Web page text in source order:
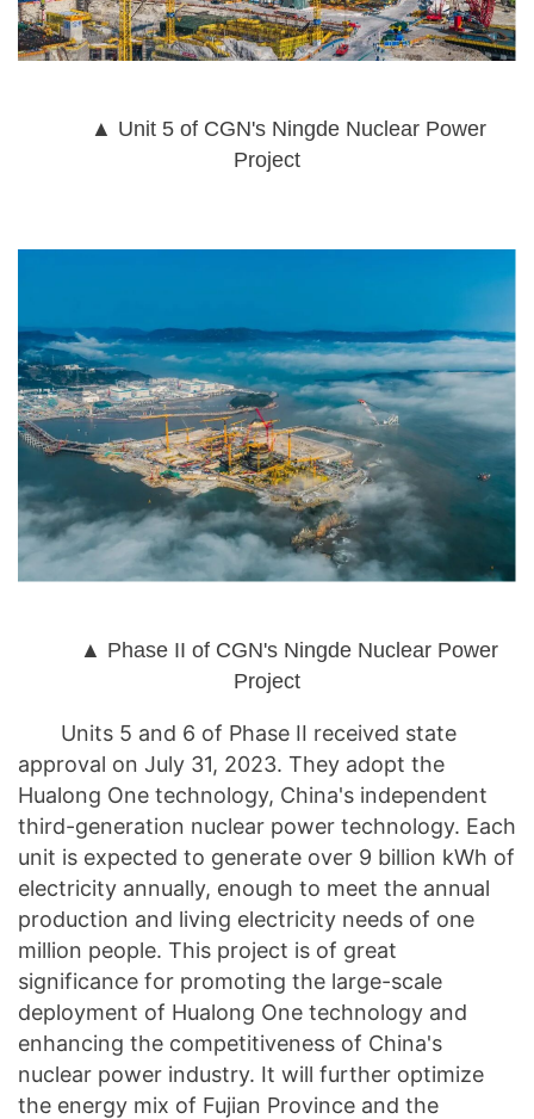
▲ Unit 5 of CGN's Ningde Nuclear Power
Project
▲ Phase II of CGN's Ningde Nuclear Power
Project
Units 5 and 6 of Phase II received state
approval on July 31, 2023. They adopt the
Hualong One technology, China's independent
third-generation nuclear power technology. Each
unit is expected to generate over 9 billion kWh of
electricity annually, enough to meet the annual
production and living electricity needs of one
million people. This project is of great
significance for promoting the large-scale
deployment of Hualong One technology and
enhancing the competitiveness of China's
nuclear power industry. It will further optimize
the energy mix of Fujian Province and the